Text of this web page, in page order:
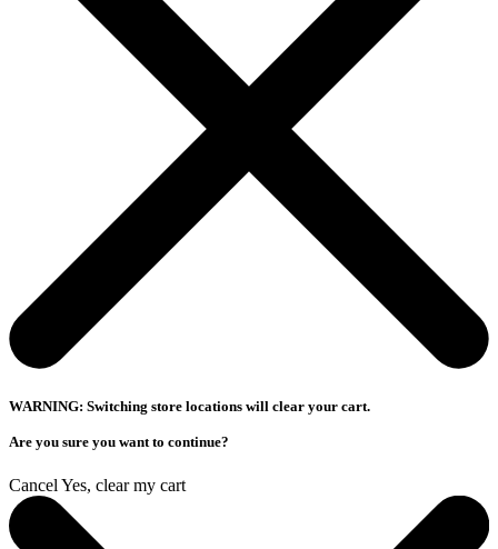
WARNING: Switching store locations will clear your cart.
Are you sure you want to continue?
Cancel Yes, clear my cart